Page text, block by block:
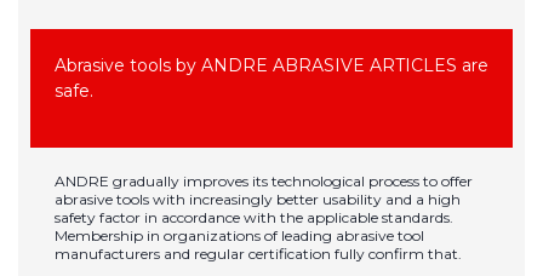
Abrasive tools by ANDRE ABRASIVE ARTICLES are
safe.
ANDRE gradually improves its technological process to offer
abrasive tools with increasingly better usability and a high
safety factor in accordance with the applicable standards.
Membership in organizations of leading abrasive tool
manufacturers and regular certification fully confirm that.